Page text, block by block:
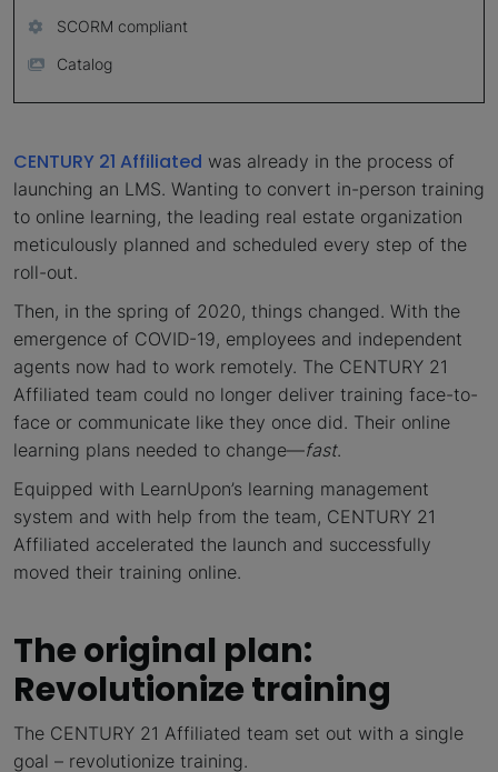
SCORM compliant
Catalog
CENTURY 21 Affiliated was already in the process of
launching an LMS. Wanting to convert in-person training
to online learning, the leading real estate organization
meticulously planned and scheduled every step of the
roll-out.
Then, in the spring of 2020, things changed. With the
emergence of COVID-19, employees and independent
agents now had to work remotely. The CENTURY 21
Affiliated team could no longer deliver training face-to-
face or communicate like they once did. Their online
learning plans needed to change—fast.
Equipped with LearnUpon’s learning management
system and with help from the team, CENTURY 21
Affiliated accelerated the launch and successfully
moved their training online.
The original plan:
Revolutionize training
The CENTURY 21 Affiliated team set out with a single
goal – revolutionize training.